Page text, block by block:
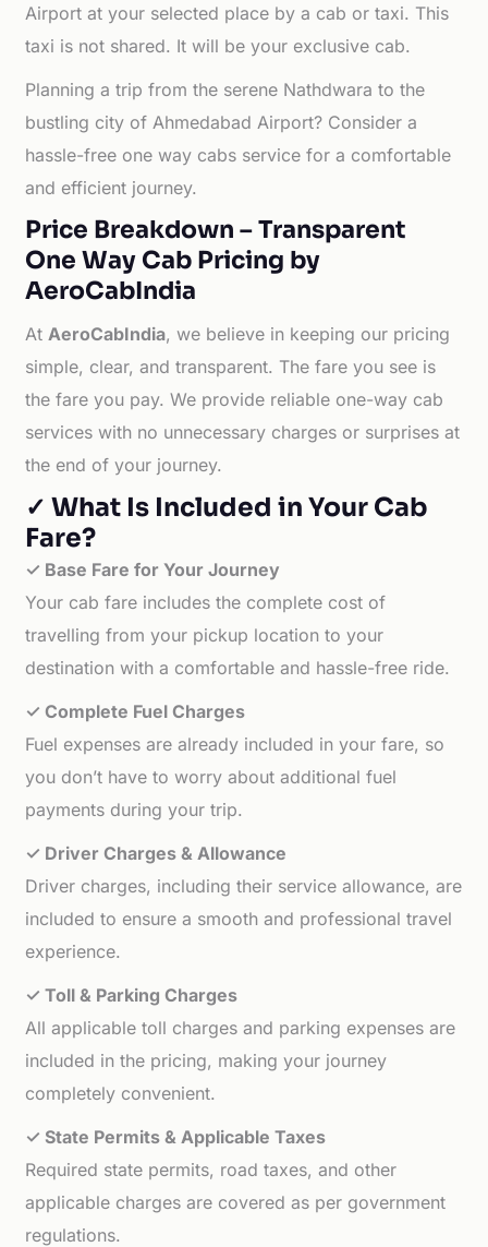
Airport at your selected place by a cab or taxi. This
taxi is not shared. It will be your exclusive cab.
Planning a trip from the serene Nathdwara to the
bustling city of Ahmedabad Airport? Consider a
hassle-free one way cabs service for a comfortable
and efficient journey.
Price Breakdown – Transparent
One Way Cab Pricing by
AeroCabIndia
AtAeroCabIndia, we believe in keeping our pricing
simple, clear, and transparent. The fare you see is
the fare you pay. We provide reliable one-way cab
services with no unnecessary charges or surprises at
the end of your journey.
✓ What Is Included in Your Cab
Fare?
✓ Base Fare for Your Journey
Your cab fare includes the complete cost of
travelling from your pickup location to your
destination with a comfortable and hassle-free ride.
✓ Complete Fuel Charges
Fuel expenses are already included in your fare, so
you don’t have to worry about additional fuel
payments during your trip.
✓ Driver Charges & Allowance
Driver charges, including their service allowance, are
included to ensure a smooth and professional travel
experience.
✓ Toll & Parking Charges
All applicable toll charges and parking expenses are
included in the pricing, making your journey
completely convenient.
✓ State Permits & Applicable Taxes
Required state permits, road taxes, and other
applicable charges are covered as per government
regulations.